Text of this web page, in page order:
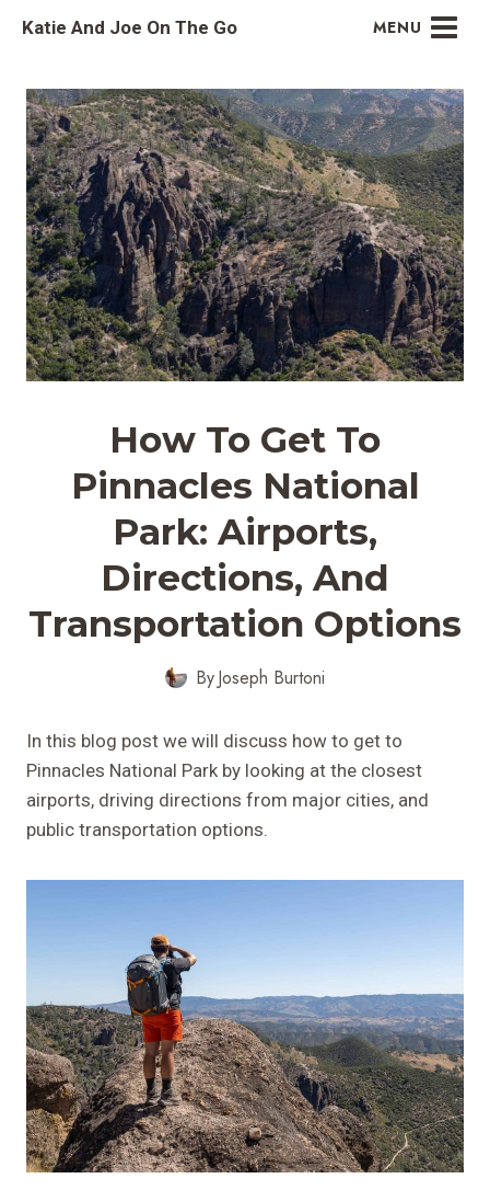
Katie And Joe On The Go MENU
How To Get To
Pinnacles National
Park: Airports,
Directions, And
Transportation Options
ByJoseph Burtoni
In this blog post we will discuss how to get to
Pinnacles National Park by looking at the closest
airports, driving directions from major cities, and
public transportation options.